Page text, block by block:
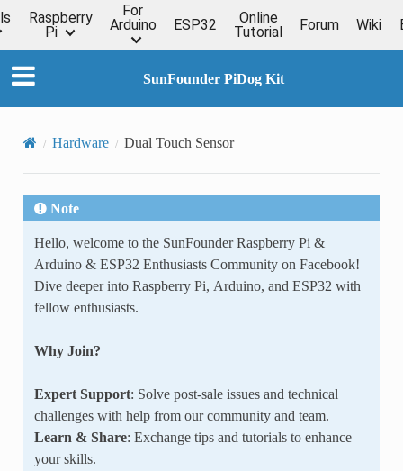
Raspberry
Pi
For
Arduino
ESP32
Online
Tutorial
Forum Wiki
SunFounder PiDog Kit
Hardware Dual Touch Sensor
Note
Hello, welcome to the SunFounder Raspberry Pi &
Arduino & ESP32 Enthusiasts Community on Facebook!
Dive deeper into Raspberry Pi, Arduino, and ESP32 with
fellow enthusiasts.
Why Join?
Expert Support: Solve post-sale issues and technical
challenges with help from our community and team.
Learn & Share: Exchange tips and tutorials to enhance
your skills.